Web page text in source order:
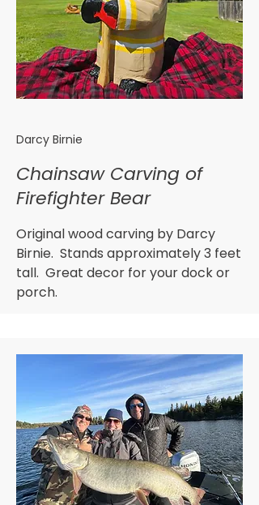
Darcy Birnie
Chainsaw Carving of
Firefighter Bear
Original wood carving by Darcy
Birnie. Stands approximately 3 feet
tall. Great decor for your dock or
porch.